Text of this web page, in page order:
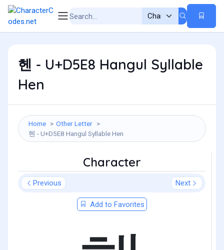
헨 - U+D5E8 Hangul Syllable
Hen
Home
Other Letter
헨 - U+D5E8 Hangul Syllable Hen
Character
Previous Next
Add to Favorites